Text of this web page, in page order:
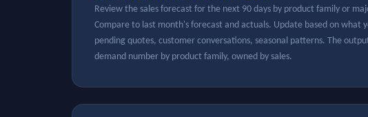
Review the sales forecast for the next 90 days by product family or
Compare to last month's forecast and actuals. Update based on what
pending quotes, customer conversations, seasonal patterns. The
demand number by product family, owned by sales.